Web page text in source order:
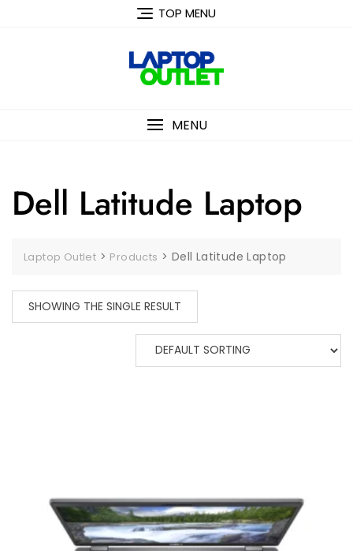
TOP MENU
MENU
Dell Latitude Laptop
Laptop Outlet > Products > Dell Latitude Laptop
SHOWING THE SINGLE RESULT